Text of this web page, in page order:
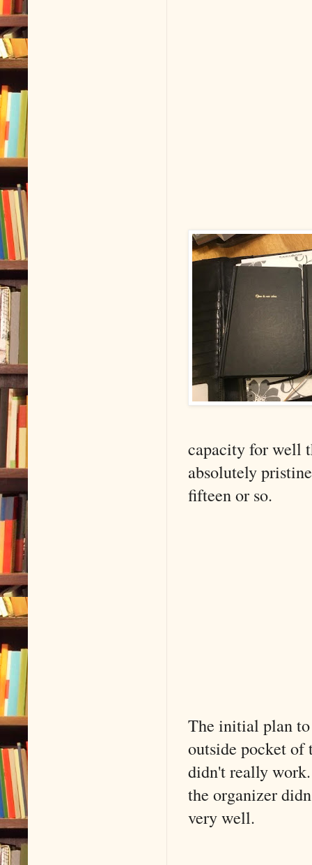
capacity for well
absolutely
fifteen or so.
The initial plan
outside pocket of
didn't really
the organizer
very well.